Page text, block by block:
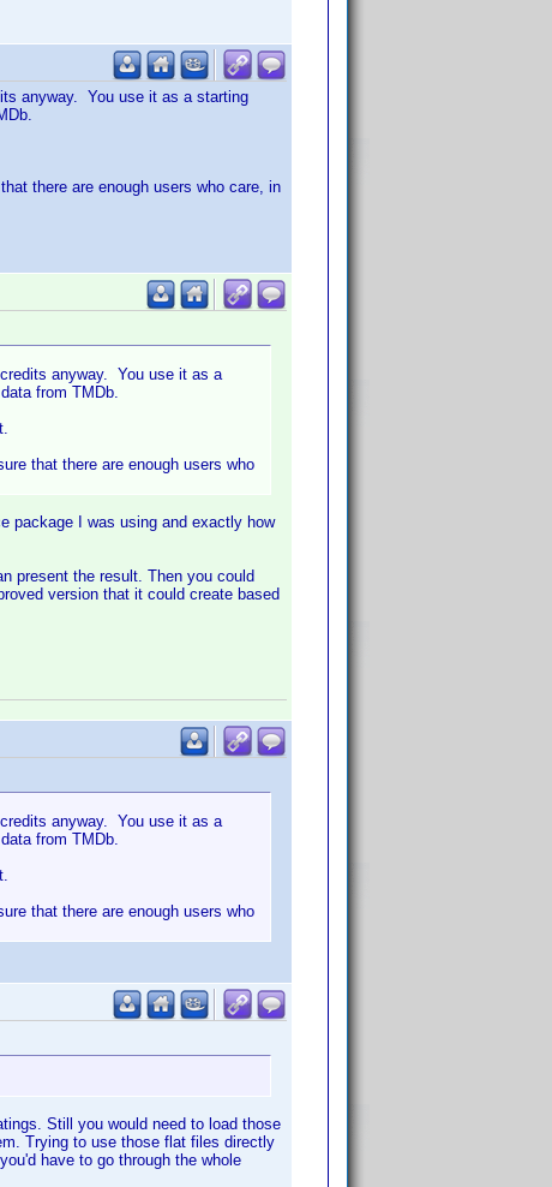
anyway. You use it as a starting
there are enough users who care, in
anyway. You use it as a
from TMDb.
that there are enough users who
package I was using and exactly how
present the result. Then you could
version that it could create based
anyway. You use it as a
from TMDb.
that there are enough users who
Still you would need to load those
Trying to use those flat files directly
have to go through the whole